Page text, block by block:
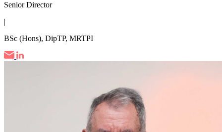
Senior Director
|
BSc (Hons), DipTP, MRTPI